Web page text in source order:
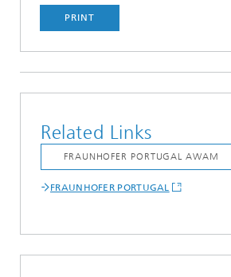
PRINT
Related Links
FRAUNHOFER PORTUGAL